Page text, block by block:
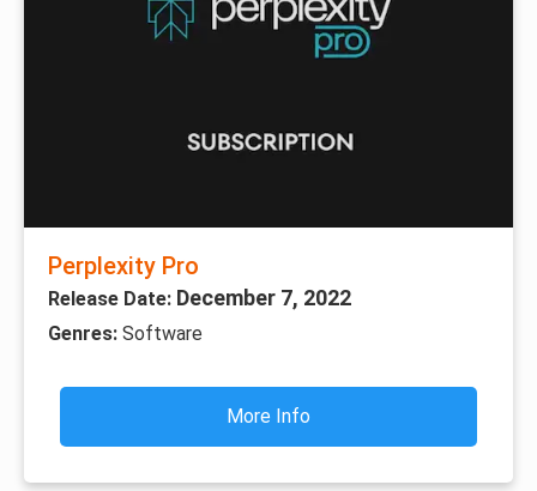
Perplexity Pro
Release Date: December 7, 2022
Genres: Software
More Info